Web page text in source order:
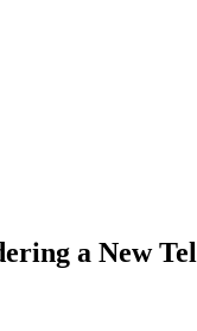
a New